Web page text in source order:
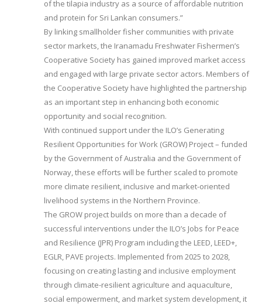
of the tilapia industry as a source of affordable nutrition
and protein for Sri Lankan consumers.”
By linking smallholder fisher communities with private
sector markets, the Iranamadu Freshwater Fishermen’s
Cooperative Society has gained improved market access
and engaged with large private sector actors. Members of
the Cooperative Society have highlighted the partnership
as an important step in enhancing both economic
opportunity and social recognition.
With continued support under the ILO’s Generating
Resilient Opportunities for Work (GROW) Project – funded
by the Government of Australia and the Government of
Norway, these efforts will be further scaled to promote
more climate resilient, inclusive and market-oriented
livelihood systems in the Northern Province.
The GROW project builds on more than a decade of
successful interventions under the ILO’s Jobs for Peace
and Resilience (JPR) Program including the LEED, LEED+,
EGLR, PAVE projects. Implemented from 2025 to 2028,
focusing on creating lasting and inclusive employment
through climate-resilient agriculture and aquaculture,
social empowerment, and market system development, it